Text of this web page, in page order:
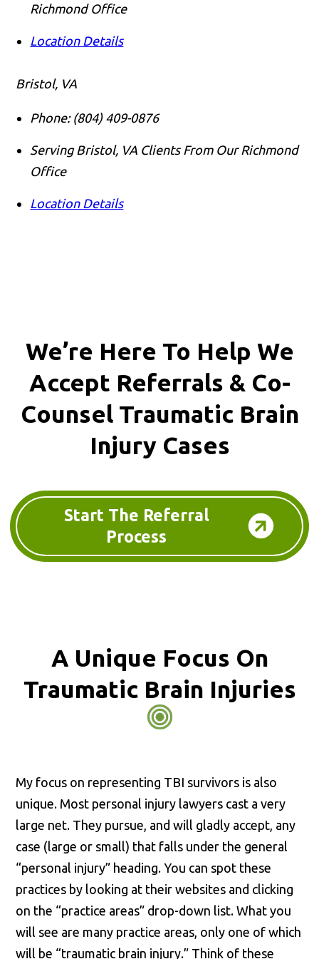
Richmond Office
Location Details
Bristol, VA
Phone: (804) 409-0876
Serving Bristol, VA Clients From Our Richmond
Office
Location Details
We’re Here To Help We
Accept Referrals & Co-
Counsel Traumatic Brain
Injury Cases
Start The Referral
Process
A Unique Focus On
Traumatic Brain Injuries
My focus on representing TBI survivors is also
unique. Most personal injury lawyers cast a very
large net. They pursue, and will gladly accept, any
case (large or small) that falls under the general
“personal injury” heading. You can spot these
practices by looking at their websites and clicking
on the “practice areas” drop-down list. What you
will see are many practice areas, only one of which
will be “traumatic brain injury.” Think of these